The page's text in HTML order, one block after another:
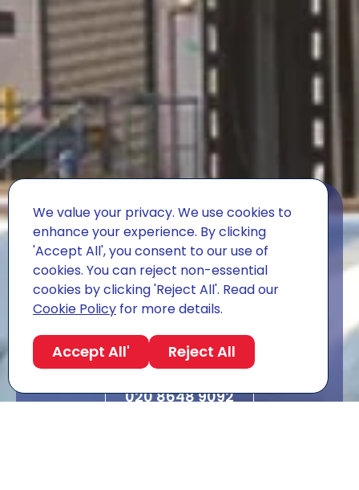
Get A Quote For
Your Move.
Free survey, fixed price, dedicated move
manager. We'll come back to you within the
Request a survey
020 8648 9092
We value your privacy. We use cookies to
enhance your experience. By clicking
'Accept All', you consent to our use of
cookies. You can reject non-essential
cookies by clicking 'Reject All'. Read our
Cookie Policy for more details.
Accept All' Reject All